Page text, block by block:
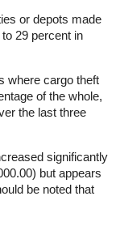
or depots made
29 percent in
where cargo theft
of the whole,
the last three
significantly
but appears
be noted that